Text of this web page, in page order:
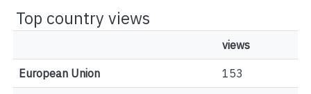
Top country views
views
European Union 153